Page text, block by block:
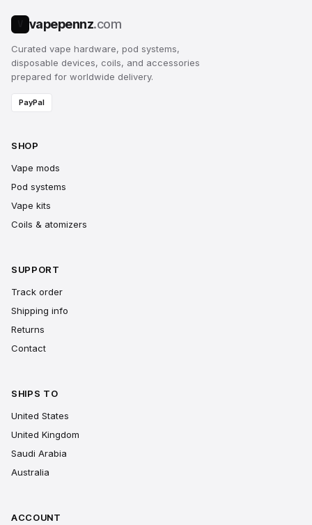
vapepennz.com
Curated vape hardware, pod systems,
disposable devices, coils, and accessories
prepared for worldwide delivery.
PayPal
SHOP
Vape mods
Pod systems
Vape kits
Coils & atomizers
SUPPORT
Track order
Shipping info
Returns
Contact
SHIPS TO
United States
United Kingdom
Saudi Arabia
Australia
ACCOUNT